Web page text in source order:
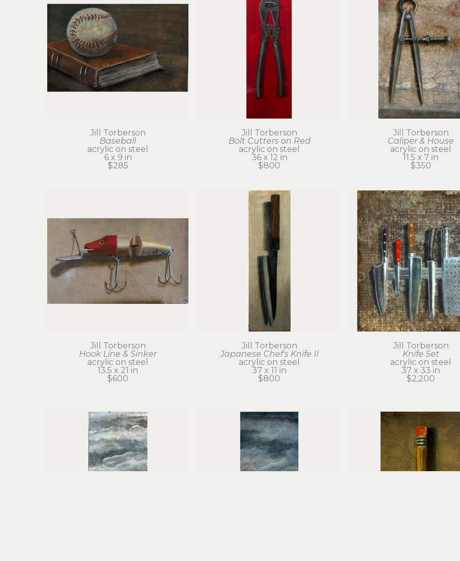
Jill Torberson
Baseball
acrylic on steel
6 x 9 in
$285
Jill Torberson
Bolt Cutters on Red
acrylic on steel
36 x 12 in
$800
Jill Torberson
Caliper & House
acrylic on steel
11.5 x 7 in
$350
Jill Torberson
Hook Line & Sinker
acrylic on steel
13.5 x 21 in
$600
Jill Torberson
Japanese Chef's Knife II
acrylic on steel
37 x 11 in
$800
Jill Torberson
Knife Set
acrylic on steel
37 x 33 in
$2,200